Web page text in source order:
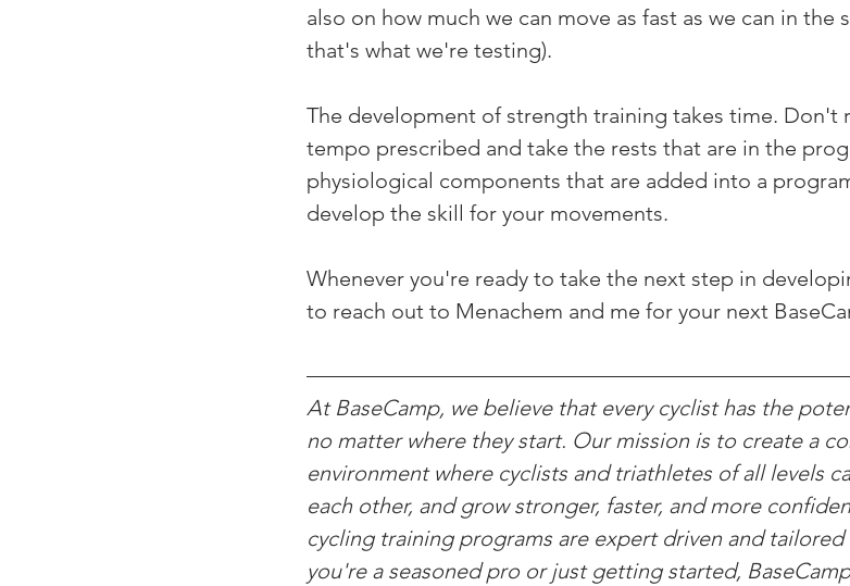
also on how much we can move as fast as we can in
that's what we're testing).
The development of strength training takes time. Don't
tempo prescribed and take the rests that are in the
physiological components that are added into a
develop the skill for your movements.
Whenever you're ready to take the next step in
to reach out to Menachem and me for your next
At BaseCamp, we believe that every cyclist has the
no matter where they start. Our mission is to create a
environment where cyclists and triathletes of all levels
each other, and grow stronger, faster, and more
cycling training programs are expert driven and
you're a seasoned pro or just getting started,